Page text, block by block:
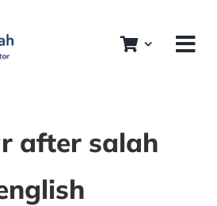
after salah